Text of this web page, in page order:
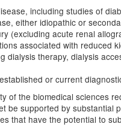
including studies of
either idiopathic or
(excluding acute renal
associated with reduced
dialysis therapy, dialysis
or current
of the biomedical sciences
be supported by substantial
that have the potential to